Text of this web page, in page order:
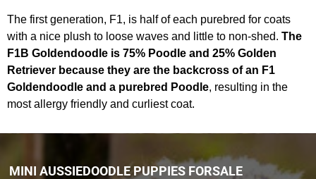
The first generation, F1, is half of each purebred for coats
with a nice plush to loose waves and little to non-shed. The
F1B Goldendoodle is 75% Poodle and 25% Golden
Retriever because they are the backcross of an F1
Goldendoodle and a purebred Poodle, resulting in the
most allergy friendly and curliest coat.
MINI AUSSIEDOODLE PUPPIES FORSALE